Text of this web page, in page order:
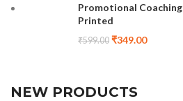
Promotional
Printed
₹599.00 ₹349.00
NEW PRODUCTS